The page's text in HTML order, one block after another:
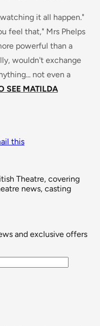
it all happen."
feel that," Mrs Phelps
powerful than a
wouldn't exchange
not even a
SEE MATILDA
this
Theatre, covering
news, casting
and exclusive offers